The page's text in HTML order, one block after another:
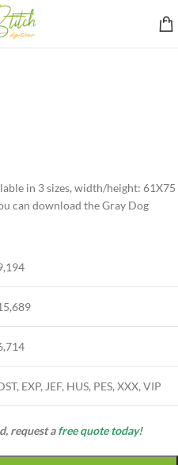
in 3 sizes, width/height: 61X75
can download the Gray Dog
EXP, JEF, HUS, PES, XXX, VIP
request afree quote today!